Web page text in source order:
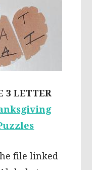
3 LETTER
file linked